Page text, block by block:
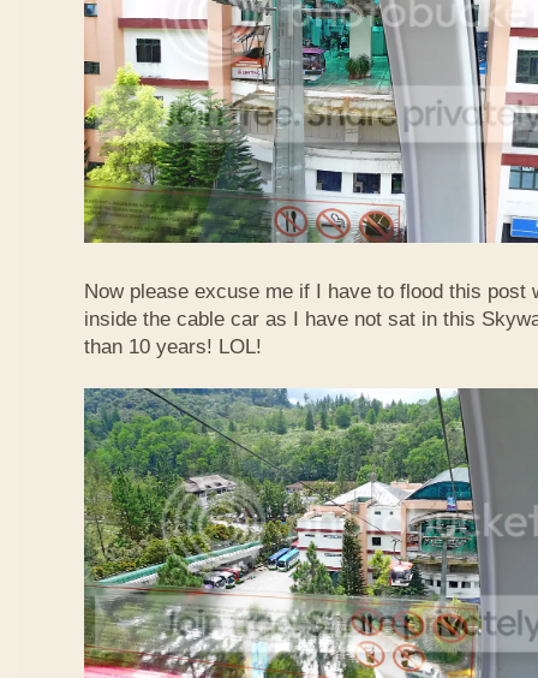
Now please excuse me if I have to flood this post
inside the cable car as I have not sat in this
than 10 years! LOL!